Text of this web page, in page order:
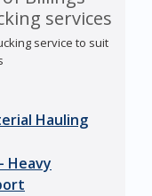
services
service to suit
Hauling
Heavy